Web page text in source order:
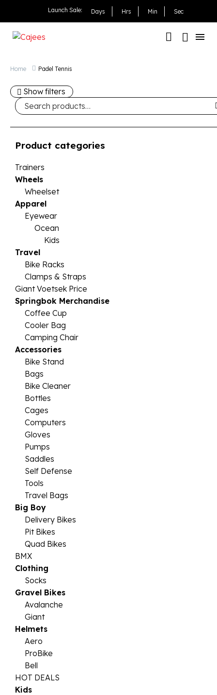
Launch Sale: Days Hrs Min Sec
Home Padel Tennis
Show filters
Product categories
Trainers
Wheels
Wheelset
Apparel
Eyewear
Ocean
Kids
Travel
Bike Racks
Clamps & Straps
Giant Voetsek Price
Springbok Merchandise
Coffee Cup
Cooler Bag
Camping Chair
Accessories
Bike Stand
Bags
Bike Cleaner
Bottles
Cages
Computers
Gloves
Pumps
Saddles
Self Defense
Tools
Travel Bags
Big Boy
Delivery Bikes
Pit Bikes
Quad Bikes
BMX
Clothing
Socks
Gravel Bikes
Avalanche
Giant
Helmets
Aero
ProBike
Bell
HOT DEALS
Kids